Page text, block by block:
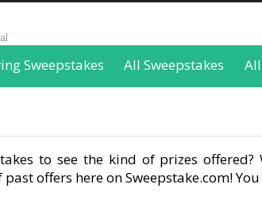
Sweepstakes All Sweepstakes
to see the kind of prizes
offers here on Sweepstake.com!